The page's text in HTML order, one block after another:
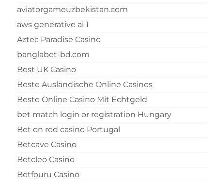
aviatorgameuzbekistan.com
aws generative ai 1
Aztec Paradise Casino
banglabet-bd.com
Best UK Casino
Beste Ausländische Online Casinos
Beste Online Casino Mit Echtgeld
bet match login or registration Hungary
Bet on red casino Portugal
Betcave Casino
Betcleo Casino
Betfouru Casino